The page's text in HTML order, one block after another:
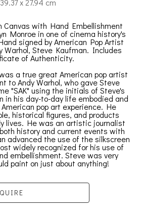
39.37 x 27.94 cm
Canvas with Hand Embellishment
Monroe in one of cinema history's
signed by American Pop Artist
Warhol, Steve Kaufman. Includes
of Authenticity.
a true great American pop artist
to Andy Warhol, who gave Steve
"SAK" using the initials of Steve's
in his day-to-day life embodied and
pop art experience. He
historical figures, and products
lives. He was an artistic journalist
history and current events with
advanced the use of the silkscreen
widely recognized for his use of
embellishment. Steve was very
paint on just about anything!